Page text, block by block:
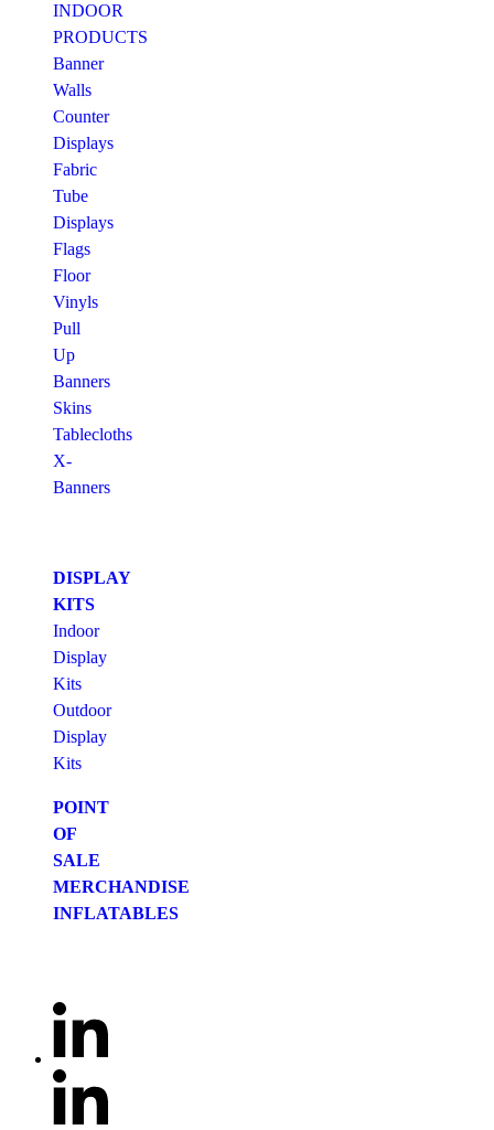
INDOOR
PRODUCTS
Banner
Walls
Counter
Displays
Fabric
Tube
Displays
Flags
Floor
Vinyls
Pull
Up
Banners
Skins
Tablecloths
X-
Banners
DISPLAY
KITS
Indoor
Display
Kits
Outdoor
Display
Kits
POINT
OF
SALE
MERCHANDISE
INFLATABLES